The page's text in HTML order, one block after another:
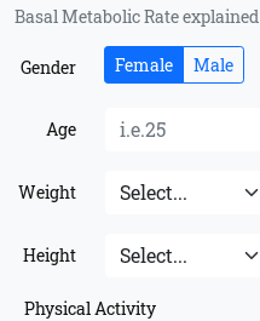
Basal Metabolic Rate explained
Gender Female Male
Age
Weight
Height
Physical Activity